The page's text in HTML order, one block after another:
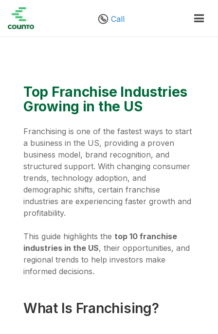
Call
Top Franchise Industries
Growing in the US
Franchising is one of the fastest ways to start
a business in the US, providing a proven
business model, brand recognition, and
structured support. With changing consumer
trends, technology adoption, and
demographic shifts, certain franchise
industries are experiencing faster growth and
profitability.
This guide highlights the top 10 franchise
industries in the US, their opportunities, and
regional trends to help investors make
informed decisions.
What Is Franchising?